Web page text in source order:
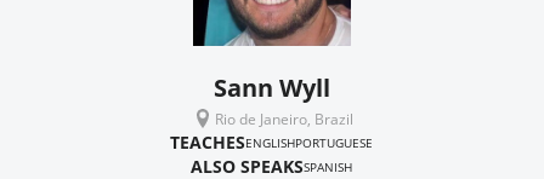
Sann Wyll
Rio de Janeiro, Brazil
TEACHESENGLISHPORTUGUESE
ALSO SPEAKSSPANISH